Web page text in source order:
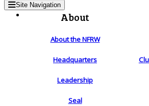
Site Navigation
About
About the NFRW
Headquarters
Leadership
Seal